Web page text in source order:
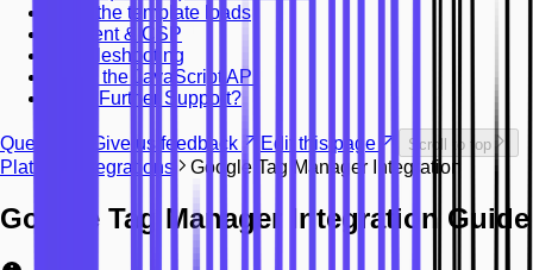
What the template loads
Consent & CSP
Troubleshooting
Using the JavaScript API
Need Further Support?
Question? Give us feedback Edit this page Scroll to top
Platform Integrations Google Tag Manager Integration
Google Tag Manager Integration Guide